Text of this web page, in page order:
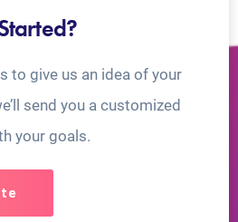
to give us an idea of your
send you a customized
your goals.